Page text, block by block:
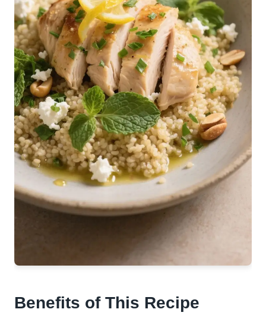
Benefits of This Recipe